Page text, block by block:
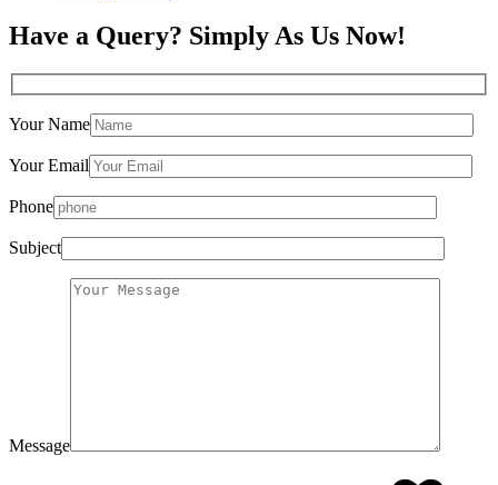
Have a Query? Simply As Us Now!
Your Name
Your Email
Phone
Subject
Message